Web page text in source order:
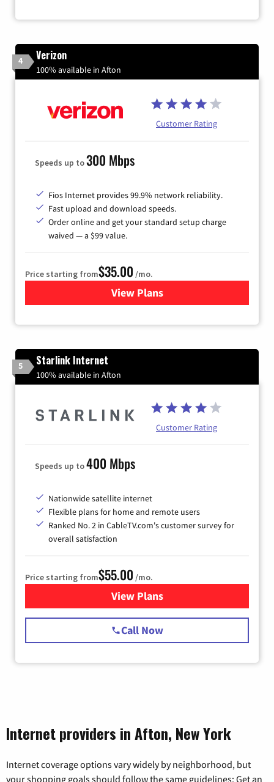
4 Verizon
100% available in Afton
Customer Rating
Speeds up to300 Mbps
Fios Internet provides 99.9% network reliability.
Fast upload and download speeds.
Order online and get your standard setup charge
waived — a $99 value.
Price starting from$35.00 /mo.
View Plans
for Verizon
5 Starlink Internet
100% available in Afton
Customer Rating
Speeds up to400 Mbps
Nationwide satellite internet
Flexible plans for home and remote users
Ranked No. 2 in CableTV.com's customer survey for
overall satisfaction
Price starting from$55.00 /mo.
View Plansfor Starlink Internet
Call Now
Internet providers in Afton, New York
Internet coverage options vary widely by neighborhood, but
your shopping goals should follow the same guidelines: Get an